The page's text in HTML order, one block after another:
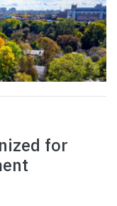
for